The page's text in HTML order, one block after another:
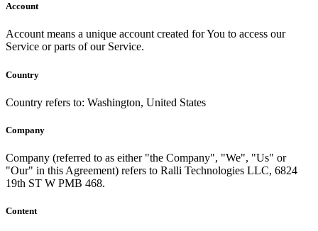
Account
Account means a unique account created for You to access our
Service or parts of our Service.
Country
Country refers to: Washington, United States
Company
Company (referred to as either "the Company", "We", "Us" or
"Our" in this Agreement) refers to Ralli Technologies LLC, 6824
19th ST W PMB 468.
Content